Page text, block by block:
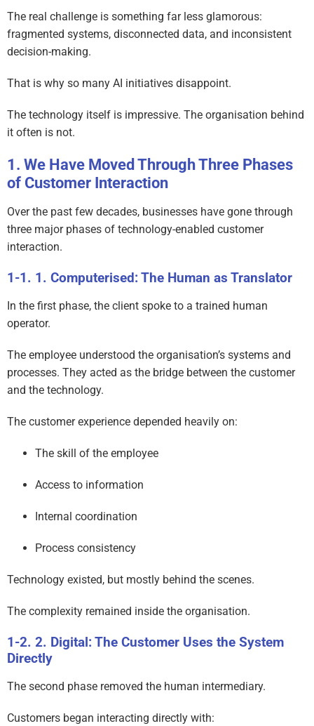
The real challenge is something far less glamorous:
fragmented systems, disconnected data, and inconsistent
decision-making.
That is why so many AI initiatives disappoint.
The technology itself is impressive. The organisation behind
it often is not.
We Have Moved Through Three Phases
of Customer Interaction
Over the past few decades, businesses have gone through
three major phases of technology-enabled customer
interaction.
1. Computerised: The Human as Translator
In the first phase, the client spoke to a trained human
operator.
The employee understood the organisation’s systems and
processes. They acted as the bridge between the customer
and the technology.
The customer experience depended heavily on:
The skill of the employee
Access to information
Internal coordination
Process consistency
Technology existed, but mostly behind the scenes.
The complexity remained inside the organisation.
2. Digital: The Customer Uses the System
Directly
The second phase removed the human intermediary.
Customers began interacting directly with: